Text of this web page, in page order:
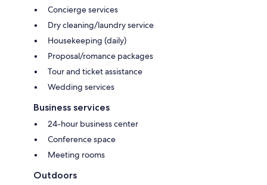
Concierge services
Dry cleaning/laundry service
Housekeeping (daily)
Proposal/romance packages
Tour and ticket assistance
Wedding services
Business services
24-hour business center
Conference space
Meeting rooms
Outdoors